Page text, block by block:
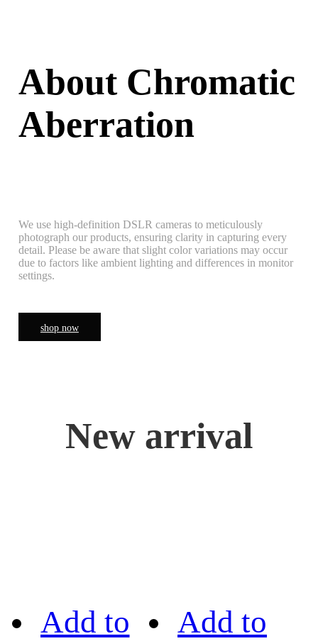
About Chromatic
Aberration
We use high-definition DSLR cameras to meticulously
photograph our products, ensuring clarity in capturing every
detail. Please be aware that slight color variations may occur
due to factors like ambient lighting and differences in monitor
settings.
shop now
New arrival
Add to Add to